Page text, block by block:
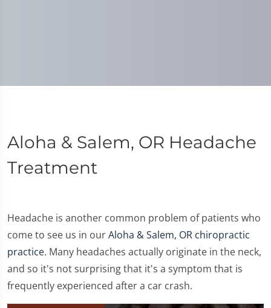
Aloha & Salem, OR Headache
Treatment
Headache is another common problem of patients who
come to see us in ourAloha & Salem, OR chiropractic
practice. Many headaches actually originate in the neck,
and so it's not surprising that it's a symptom that is
frequently experienced after a car crash.